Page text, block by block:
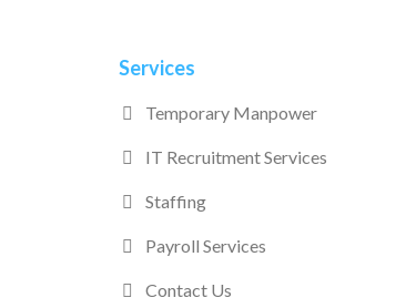
Services
Temporary Manpower
IT Recruitment Services
Staffing
Payroll Services
Contact Us